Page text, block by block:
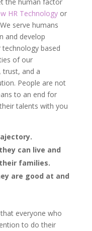
HR Technologyor
serve humans
and develop
based
of our
trust, and a
People are not
to an end for
talents with you
can live and
families.
are good at and
everyone who
to do their